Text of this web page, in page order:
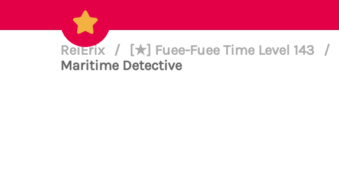
ReiErix / [★] Fuee-Fuee Time Level 143 /
Maritime Detective